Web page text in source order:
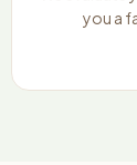
you a